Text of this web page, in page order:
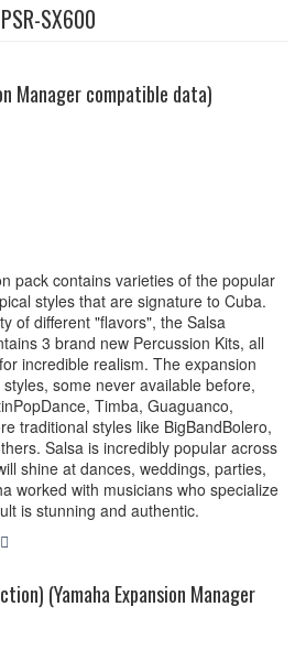
SX600
Manager compatible data)
pack contains varieties of the popular
styles that are signature to Cuba.
of different "flavors", the Salsa
3 brand new Percussion Kits, all
incredible realism. The expansion
some never available before,
Timba, Guaguanco,
traditional styles like BigBandBolero,
Salsa is incredibly popular across
shine at dances, weddings, parties,
worked with musicians who specialize
is stunning and authentic.
(Yamaha Expansion Manager